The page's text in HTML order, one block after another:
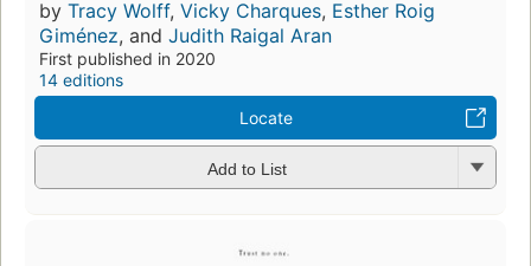
by Tracy Wolff, Vicky Charques, Esther Roig
Giménez, and Judith Raigal Aran
First published in 2020
14 editions
Locate
Add to List